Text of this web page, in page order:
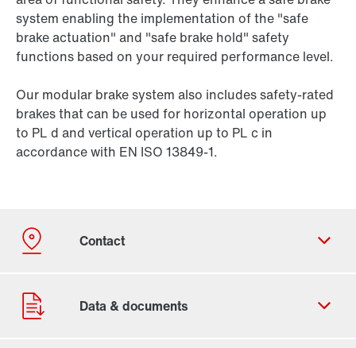
system enabling the implementation of the "safe
brake actuation" and "safe brake hold" safety
functions based on your required performance level.
Our modular brake system also includes safety-rated
brakes that can be used for horizontal operation up
to PL d and vertical operation up to PL c in
accordance with EN ISO 13849-1.